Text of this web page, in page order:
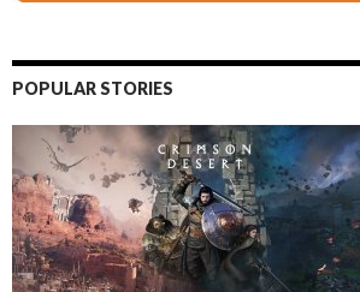
POPULAR STORIES